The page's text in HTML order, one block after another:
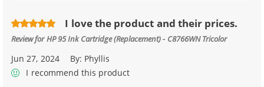
I love the product and their prices.
Review forHP 95 Ink Cartridge (Replacement) - C8766WN Tricolor
Jun 27, 2024 By: Phyllis
I recommend this product